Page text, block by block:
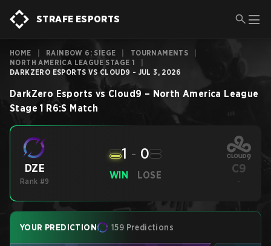
STRAFE ESPORTS
HOME RAINBOW 6: SIEGE TOURNAMENTS
NORTH AMERICA LEAGUE STAGE 1
DARKZERO ESPORTS VS CLOUD9 - JUL 3, 2026
DarkZero Esports vs Cloud9 – North America League
Stage 1 R6:S Match
DZE
Rank #9
WIN
1 - 0
LOSE C9
-
YOUR PREDICTION 159 Predictions